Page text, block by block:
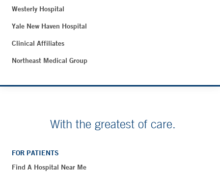
Westerly Hospital
Yale New Haven Hospital
Clinical Affiliates
Northeast Medical Group
With the greatest of care.
FOR PATIENTS
Find A Hospital Near Me